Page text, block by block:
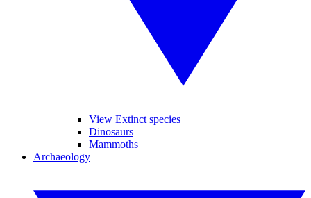
View Extinct species
Dinosaurs
Mammoths
Archaeology